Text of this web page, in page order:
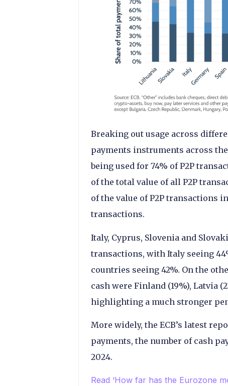
Breaking out usage across
payments instruments across
being used for 74% of P2P
of the total value of all P2P
of the value of P2P transactions
transactions.
Italy, Cyprus, Slovenia and
transactions, with Italy seeing
countries seeing 42%. On the
cash were Finland (19%), Latvia
highlighting a much stronger
More widely, the ECB’s latest
payments, the number of cash
2024.
Read ‘How far has the Eurozone